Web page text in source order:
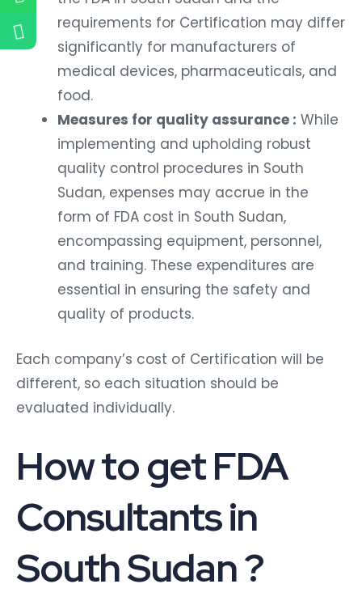
requirements for Certification may differ
significantly for manufacturers of
medical devices, pharmaceuticals, and
food.
Measures for quality assurance : While
implementing and upholding robust
quality control procedures in South
Sudan, expenses may accrue in the
form of FDA cost in South Sudan,
encompassing equipment, personnel,
and training. These expenditures are
essential in ensuring the safety and
quality of products.
Each company’s cost of Certification will be
different, so each situation should be
evaluated individually.
How to get FDA
Consultants in
South Sudan ?